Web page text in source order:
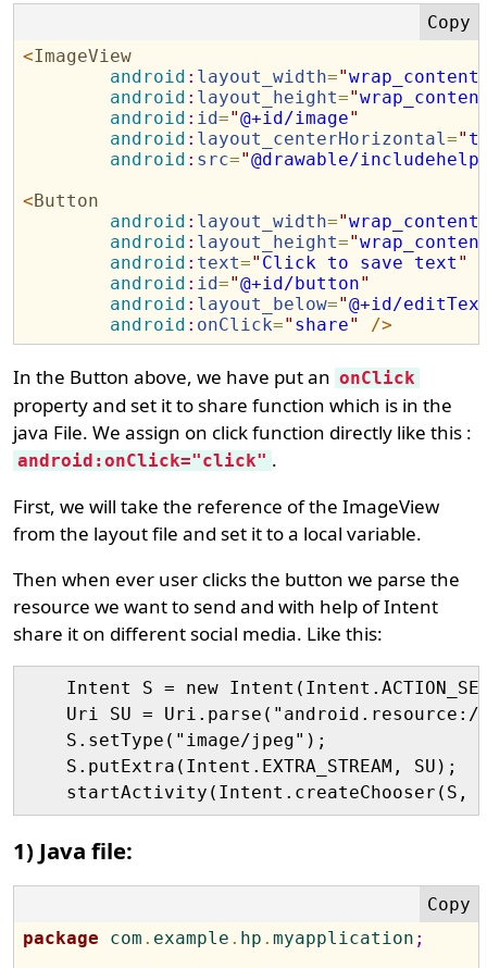
<ImageView
android : layout_width="wrap_content
android : layout_height="
android : id="@+id/image"
android : layout_centerHorizontal="
android : src="@drawable/includehelp
<Button
android : layout_width="wrap_content
android : layout_height="
android : text=" Click to save text "
android : id="@+id/button"
android : layout_below="@+id/
android : onClick=" share" />
In the Button above, we have put an onClick
property and set it to share function which is in the
java File. We assign on click function directly like this :
android:onClick="click" .
First, we will take the reference of the ImageView
from the layout file and set it to a local variable.
Then when ever user clicks the button we parse the
resource we want to send and with help of Intent
share it on different social media. Like this:
Intent S = new
Uri SU =
    S.setType("image/jpeg");
    S.putExtra(Intent.EXTRA_STREAM, SU);
1) Java file:
package com . example . hp .myapplication ;